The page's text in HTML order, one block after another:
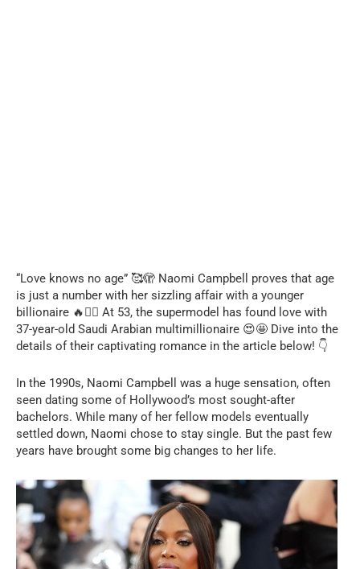
“Love knows no age” 🥰🫣 Naomi Campbell proves that age
is just a number with her sizzling affair with a younger
billionaire 🔥❤️‍🔥 At 53, the supermodel has found love with
37-year-old Saudi Arabian multimillionaire 😍🤩 Dive into the
details of their captivating romance in the article below! 👇
In the 1990s, Naomi Campbell was a huge sensation, often
seen dating some of Hollywood’s most sought-after
bachelors. While many of her fellow models eventually
settled down, Naomi chose to stay single. But the past few
years have brought some big changes to her life.